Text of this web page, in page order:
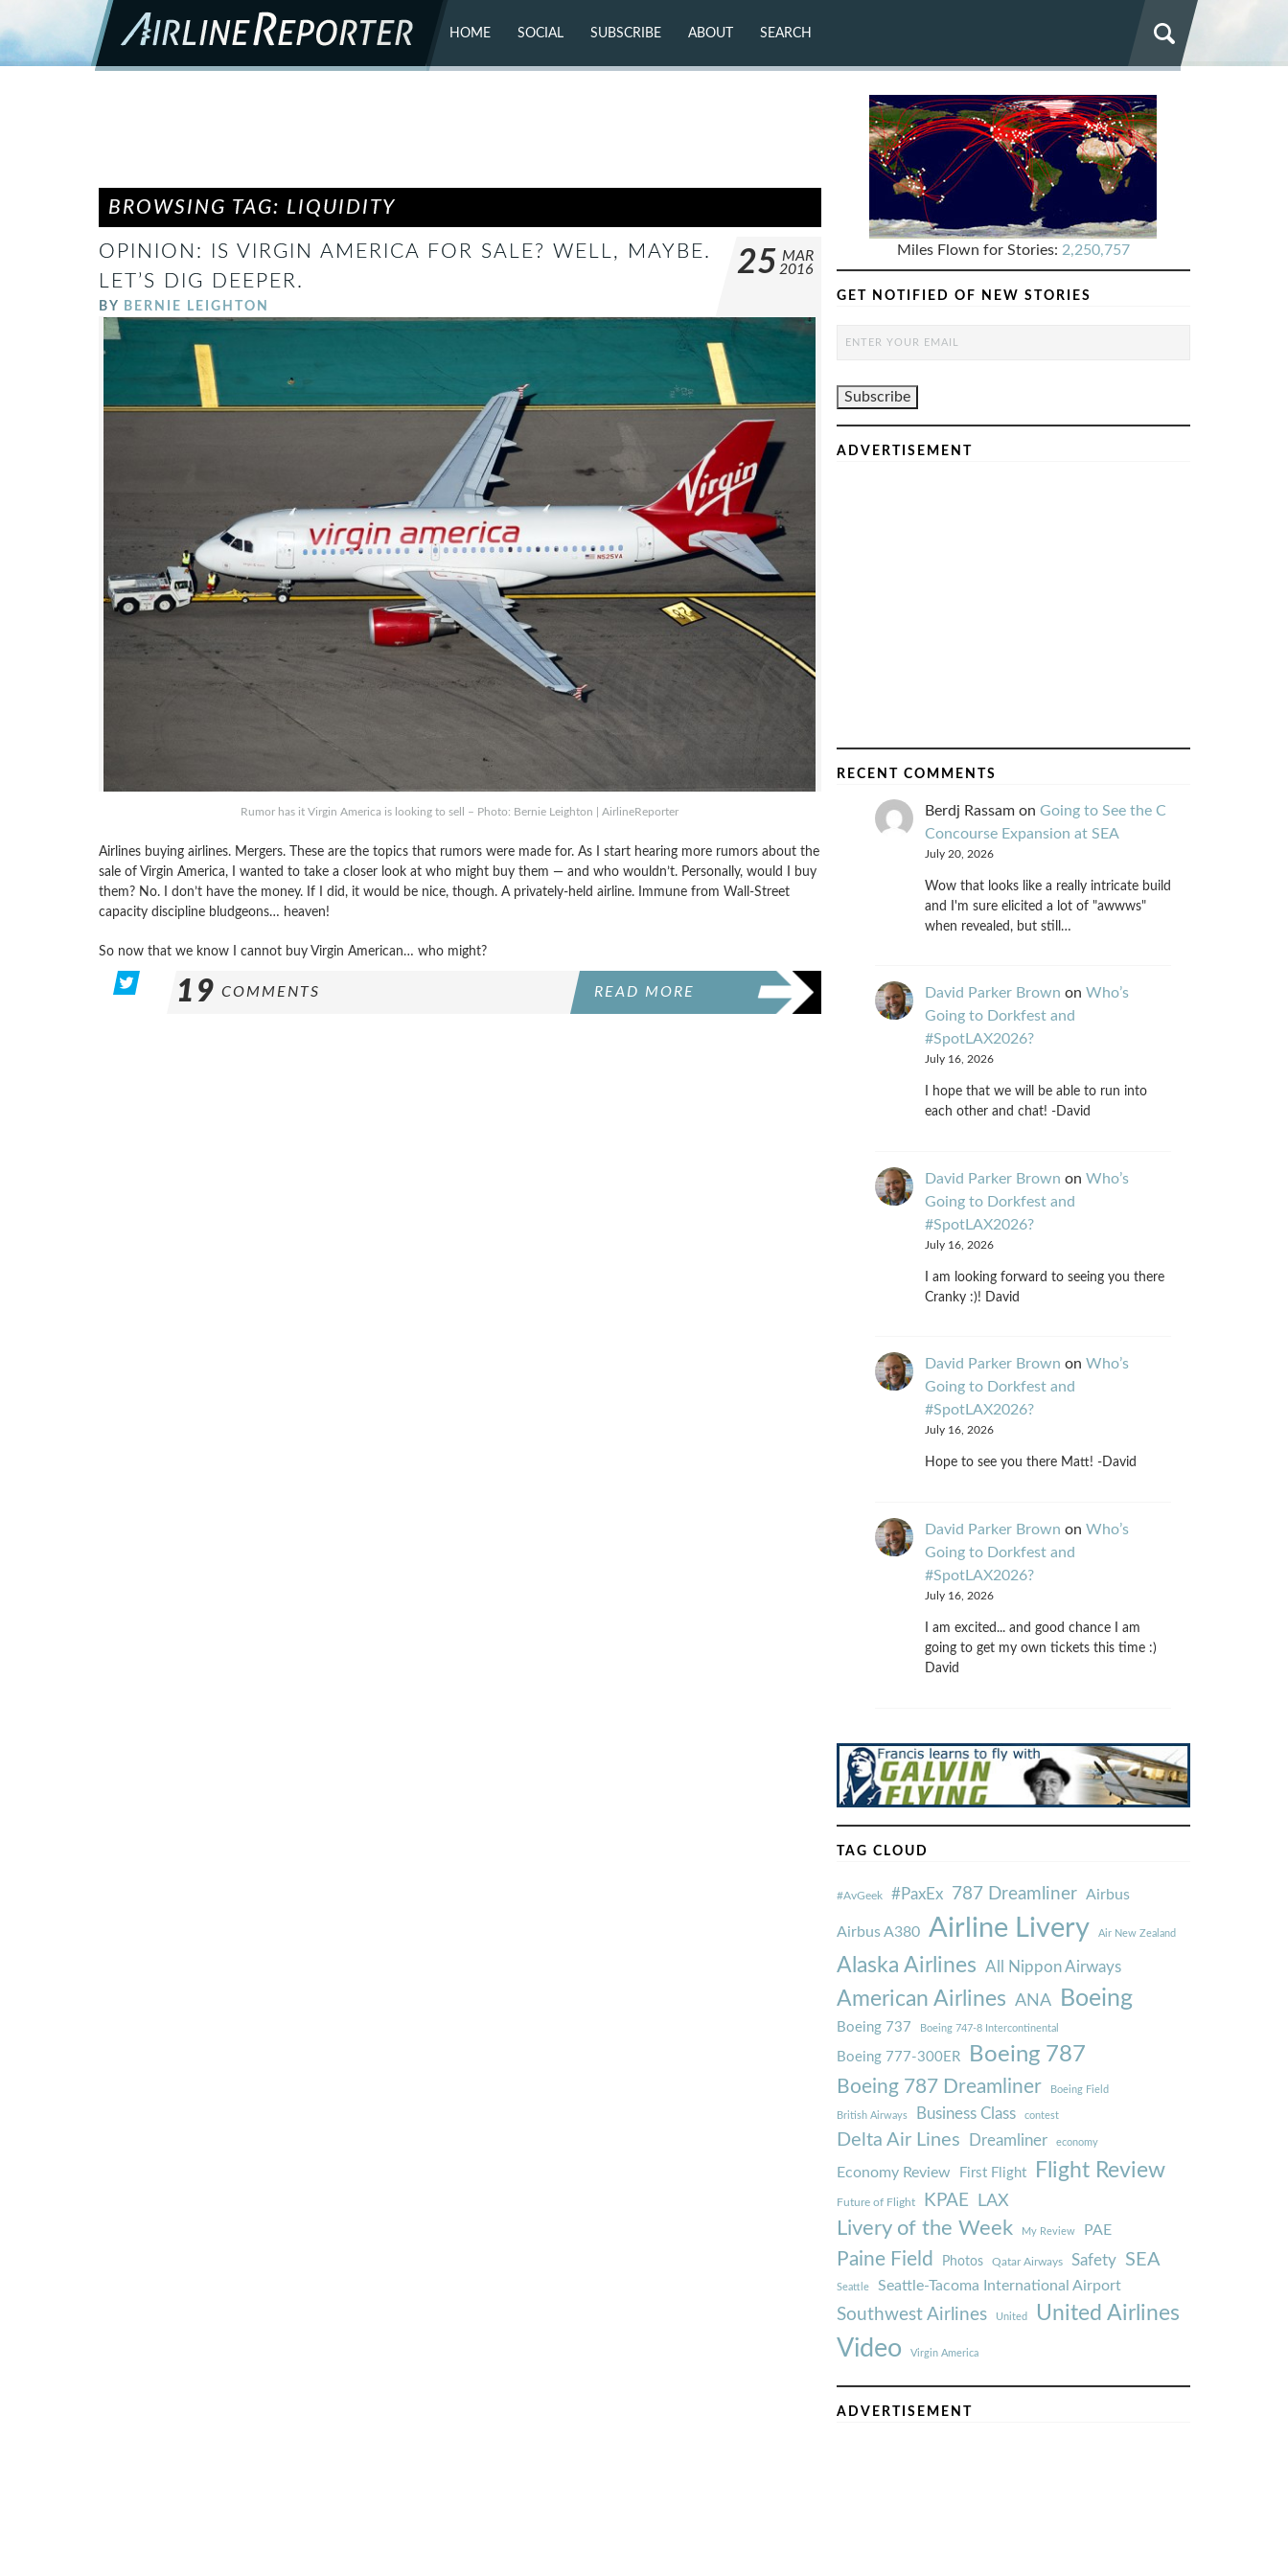
HOME SOCIAL
FLICKR
SUBSCRIBE ABOUT SEARCH
BROWSING TAG: LIQUIDITY
OPINION: IS VIRGIN AMERICA FOR SALE? WELL, MAYBE.
LET’S DIG DEEPER.
BY BERNIE LEIGHTON
25 MAR
2016
Rumor has it Virgin America is looking to sell – Photo: Bernie Leighton | AirlineReporter
Airlines buying airlines. Mergers. These are the topics that rumors were made for. As I start hearing more rumors about the
sale of Virgin America, I wanted to take a closer look at who might buy them — and who wouldn’t. Personally, would I buy
them? No. I don’t have the money. If I did, it would be nice, though. A privately-held airline. Immune from Wall-Street
capacity discipline bludgeons… heaven!
So now that we know I cannot buy Virgin American… who might?
19 COMMENTS READ MORE
Miles Flown for Stories: 2,250,757
GET NOTIFIED OF NEW STORIES
ADVERTISEMENT
RECENT COMMENTS
Berdj Rassamon Going to See the C
Concourse Expansion at SEA
July 20, 2026
Wow that looks like a really intricate build
and I'm sure elicited a lot of "awwws"
when revealed, but still…
David Parker Brown on Who’s
Going to Dorkfest and
#SpotLAX2026?
July 16, 2026
I hope that we will be able to run into
each other and chat! -David
David Parker Brown on Who’s
Going to Dorkfest and
#SpotLAX2026?
July 16, 2026
I am looking forward to seeing you there
Cranky :)! David
David Parker Brown on Who’s
Going to Dorkfest and
#SpotLAX2026?
July 16, 2026
Hope to see you there Matt! -David
David Parker Brown on Who’s
Going to Dorkfest and
#SpotLAX2026?
July 16, 2026
I am excited... and good chance I am
going to get my own tickets this time :)
David
TAG CLOUD
#AvGeek #PaxEx 787 Dreamliner Airbus
Airbus A380 Airline Livery Air New Zealand
Alaska Airlines All Nippon Airways
American Airlines ANA Boeing
Boeing 737 Boeing 747-8 Intercontinental
Boeing 777-300ER Boeing 787
Boeing 787 Dreamliner Boeing Field
British Airways Business Class contest
Delta Air Lines Dreamliner economy
Economy Review First Flight Flight Review
Future of Flight KPAE LAX
Livery of the Week My Review PAE
Paine Field Photos Qatar Airways Safety SEA
Seattle Seattle-Tacoma International Airport
Southwest Airlines United United Airlines
Video Virgin America
ADVERTISEMENT